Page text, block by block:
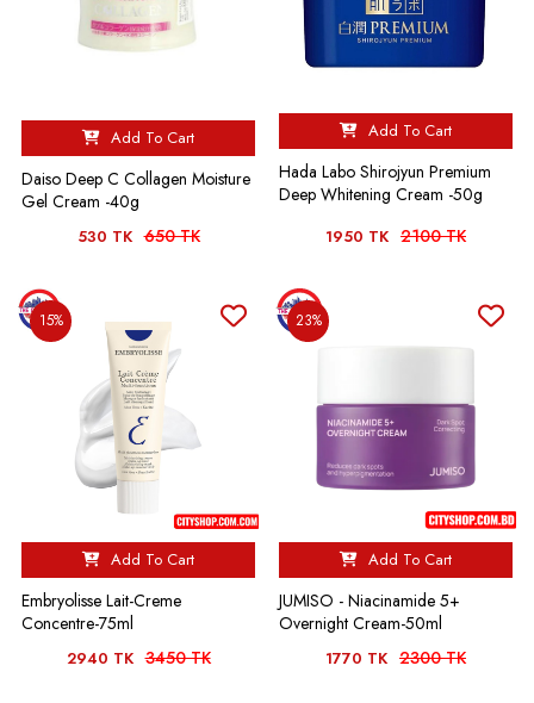
Add To Cart
Daiso Deep C Collagen Moisture
Gel Cream -40g
530 TK 650 TK
Add To Cart
Hada Labo Shirojyun Premium
Deep Whitening Cream -50g
1950 TK 2100 TK
15%
Add To Cart
Embryolisse Lait-Creme
Concentre-75ml
2940 TK 3450 TK
23%
Add To Cart
JUMISO - Niacinamide 5+
Overnight Cream-50ml
1770 TK 2300 TK